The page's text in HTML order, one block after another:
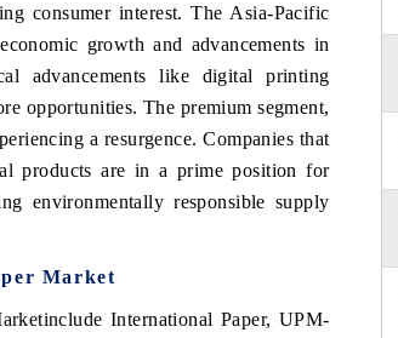
consumer interest. The Asia-Pacific
growth and advancements in
advancements like digital printing
opportunities. The premium segment,
a resurgence. Companies that
products are in a prime position for
environmentally responsible supply
Market
International Paper, UPM-